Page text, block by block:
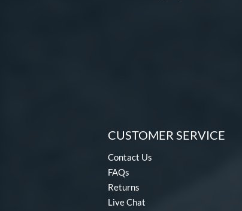
CUSTOMER SERVICE
Contact Us
FAQs
Returns
Live Chat